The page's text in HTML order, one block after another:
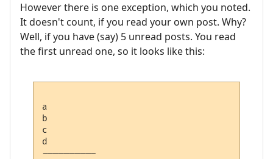
However there is one exception, which you noted.
It doesn't count, if you read your own post. Why?
Well, if you have (say) 5 unread posts. You read
the first unread one, so it looks like this:
a
b
c
d
----------